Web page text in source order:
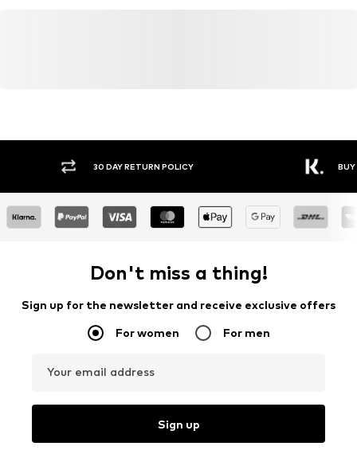
30 DAY RETURN POLICY BUY
Don't miss a thing!
Sign up for the newsletter and receive exclusive offers
For women For men
Your email address
Sign up